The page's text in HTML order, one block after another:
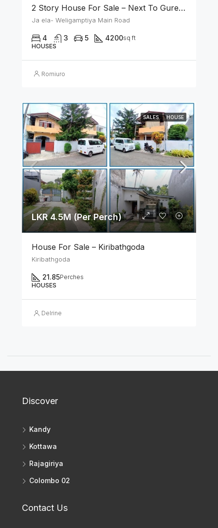
2 Story House For Sale – Next To Gurege Park Ganemulla
Ja ela- Weligamptiya Main Road
4 3 5 4200sq ft
HOUSES
Romiuro
SALES HOUSE
LKR 4.5M (Per Perch)
House For Sale – Kiribathgoda
Kiribathgoda
21.85Perches
HOUSES
Delrine
Discover
Kandy
Kottawa
Rajagiriya
Colombo 02
Contact Us